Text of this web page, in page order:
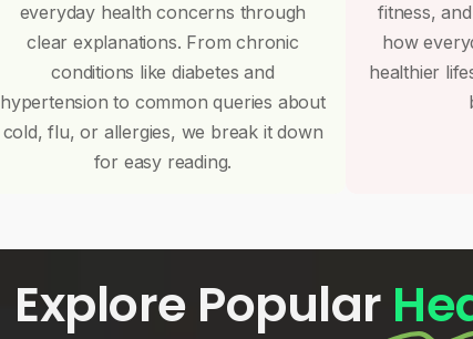
everyday health concerns through
clear explanations. From chronic
conditions like diabetes and
hypertension to common queries about
cold, flu, or allergies, we break it down
for easy reading.
fitness,
how
healthier
Explore Popular